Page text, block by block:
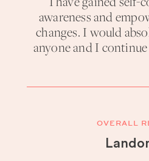
awareness and
changes. I would
anyone and I
OVERALL